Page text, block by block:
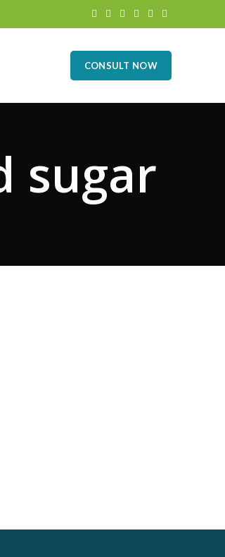
CONSULT NOW
sugar